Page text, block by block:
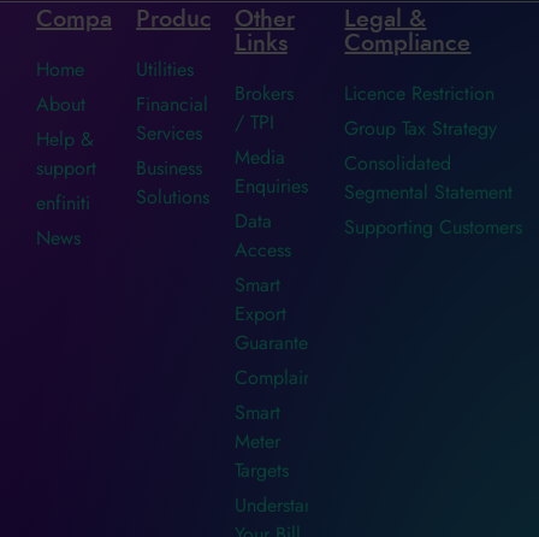
Company
Home
About
Help &
support
enfiniti
News
Products
Utilities
Financial
Services
Business
Solutions
Other
Links
Brokers
/ TPI
Media
Enquiries
Data
Access
Smart
Export
Guarantee
Complaints
Smart
Meter
Targets
Understanding
Legal &
Compliance
Licence Restriction
Group Tax Strategy
Consolidated
Segmental Statement
Supporting Customers